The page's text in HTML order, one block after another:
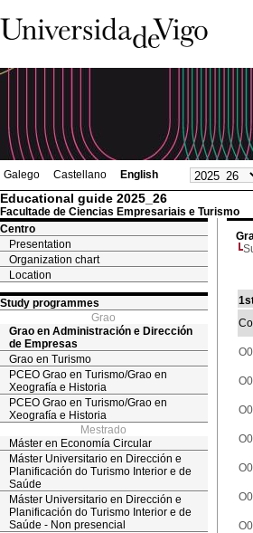
Galego Castellano English
Educational guide 2025_26
Facultade de Ciencias Empresariais e Turismo
Centro
Presentation
Organization chart
Location
Study programmes
Grao
Grao en Administración e Dirección
de Empresas
Grao en Turismo
PCEO Grao en Turismo/Grao en
Xeografía e Historia
PCEO Grao en Turismo/Grao en
Xeografía e Historia
Mestrado
Máster en Economía Circular
Máster Universitario en Dirección e
Planificación do Turismo Interior e de
Saúde
Máster Universitario en Dirección e
Planificación do Turismo Interior e de
Saúde - Non presencial